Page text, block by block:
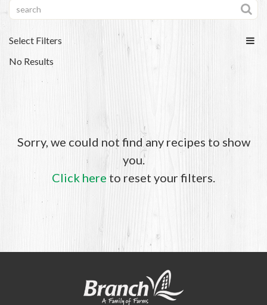
Select Filters
No Results
Sorry, we could not find any recipes to show
you.
Click here to reset your filters.